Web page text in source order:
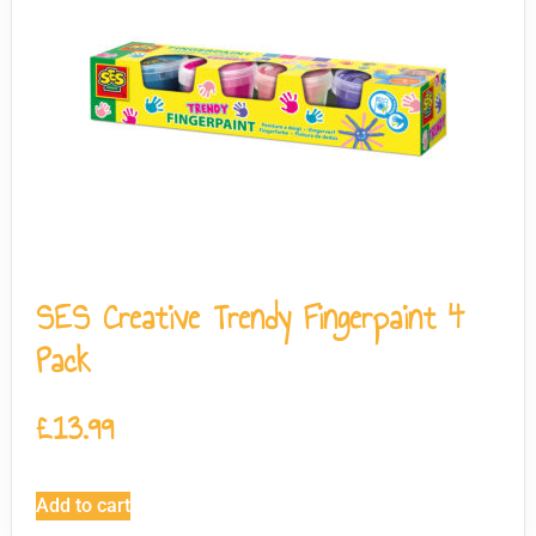
SES Creative Trendy Fingerpaint 4
Pack
£13.99
Add to cart